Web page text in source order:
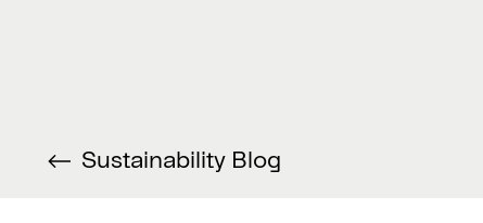
Sustainability Blog